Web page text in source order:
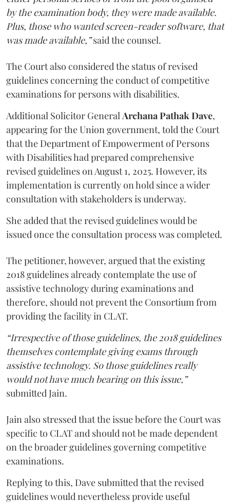
by the examination body, they were made available.
Plus, those who wanted screen-reader software, that
was made available,”said the counsel.
The Court also considered the status of revised
guidelines concerning the conduct of competitive
examinations for persons with disabilities.
Additional Solicitor GeneralArchana Pathak Dave,
appearing for the Union government, told the Court
that the Department of Empowerment of Persons
with Disabilities had prepared comprehensive
revised guidelines on August 1, 2025. However, its
implementation is currently on hold since a wider
consultation with stakeholders is underway.
She added that the revised guidelines would be
issued once the consultation process was completed.
The petitioner, however, argued that the existing
2018 guidelines already contemplate the use of
assistive technology during examinations and
therefore, should not prevent the Consortium from
providing the facility in CLAT.
“Irrespective of those guidelines, the 2018 guidelines
themselves contemplate giving exams through
assistive technology. So those guidelines really
would not have much bearing on this issue,”
submitted Jain.
Jain also stressed that the issue before the Court was
specific to CLAT and should not be made dependent
on the broader guidelines governing competitive
examinations.
Replying to this, Dave submitted that the revised
guidelines would nevertheless provide useful